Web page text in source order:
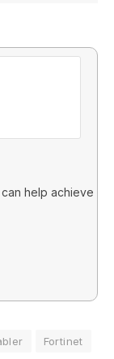
help achieve
Fortinet